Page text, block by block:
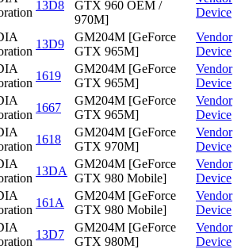
13D8
GTX 960 OEM /
970M]
Device
13D9
GM204M [GeForce
GTX 965M]
Vendor
Device
1619
GM204M [GeForce
GTX 965M]
Vendor
Device
1667
GM204M [GeForce
GTX 965M]
Vendor
Device
1618
GM204M [GeForce
GTX 970M]
Vendor
Device
13DA
GM204M [GeForce
GTX 980 Mobile]
Vendor
Device
161A
GM204M [GeForce
GTX 980 Mobile]
Vendor
Device
13D7
GM204M [GeForce
GTX 980M]
Vendor
Device